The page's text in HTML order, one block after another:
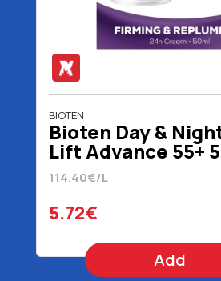
BIOTEN
Bioten Day &
Lift Advance 55+
114.40€/L
5.72€
Add